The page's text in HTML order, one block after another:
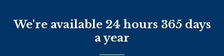
We're available 24 hours 365 days
a year